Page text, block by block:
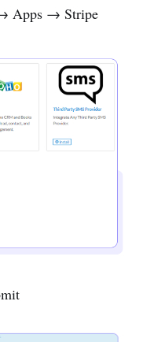
→ Apps → Stripe